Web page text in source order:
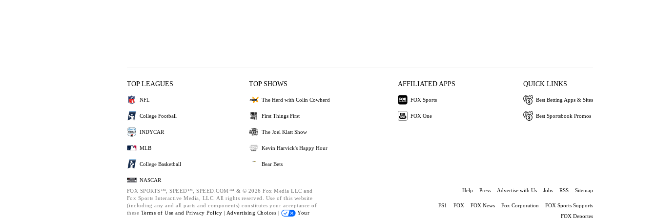
TOP LEAGUES
NFL
College Football
INDYCAR
MLB
College Basketball
NASCAR
TOP SHOWS
The Herd with Colin Cowherd
First Things First
The Joel Klatt Show
Kevin Harvick's Happy Hour
Bear Bets
AFFILIATED APPS
FOX Sports
FOX One
QUICK LINKS
Best Betting Apps & Sites
Best Sportsbook Promos
FOX SPORTS™, SPEED™, SPEED.COM™ & © 2026 Fox Media LLC and
Fox Sports Interactive Media, LLC. All rights reserved. Use of this website
(including any and all parts and components) constitutes your acceptance of
these Terms of Use and Privacy Policy | Advertising Choices |
Your
Help Press Advertise with Us Jobs RSS Sitemap
FS1 FOX FOX News Fox Corporation
FOX Sports Supports
FOX Deportes